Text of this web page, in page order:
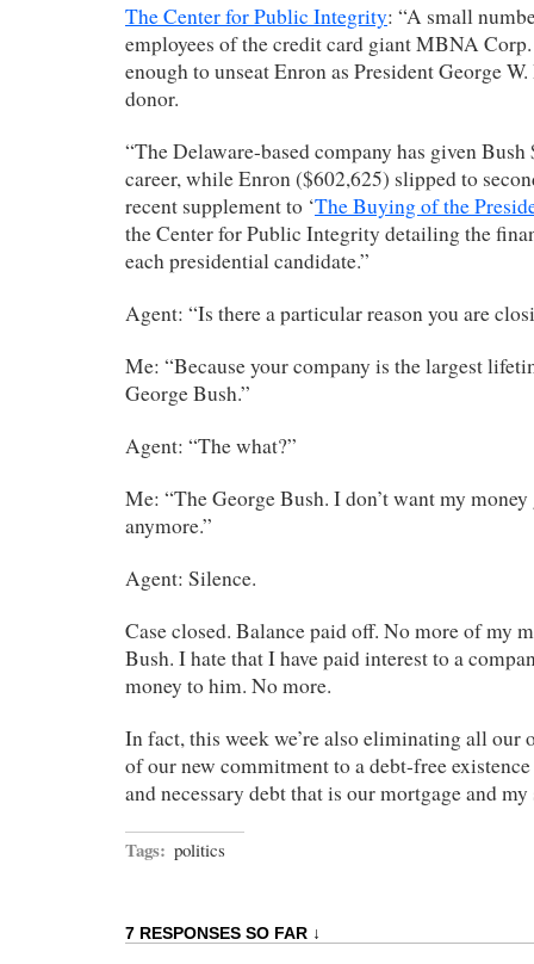
The Center for Public Integrity: “A small
employees of the credit card giant MBNA
enough to unseat Enron as President George W.
donor.
“The Delaware-based company has given Bush
career, while Enron ($602,625) slipped to
recent supplement to ‘The Buying of the
the Center for Public Integrity detailing the
each presidential candidate.”
Agent: “Is there a particular reason you are
Me: “Because your company is the largest
George Bush.”
Agent: “The what?”
Me: “The George Bush. I don’t want my
anymore.”
Agent: Silence.
Case closed. Balance paid off. No more of my
Bush. I hate that I have paid interest to a
money to him. No more.
In fact, this week we’re also eliminating all our
of our new commitment to a debt-free
and necessary debt that is our mortgage and
Tags: politics
7 RESPONSES SO FAR ↓